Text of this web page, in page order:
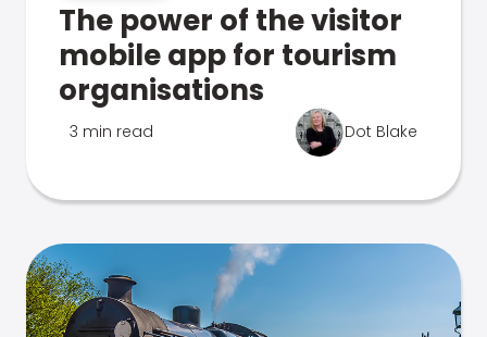
The power of the visitor
mobile app for tourism
organisations
3 min read Dot Blake